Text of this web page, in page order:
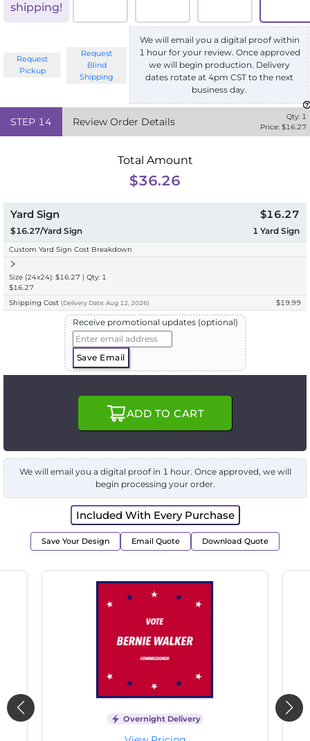
shipping!
Request
Pickup
Request
Blind
Shipping
We will email you a digital proof within
1 hour for your review. Once approved
we will begin production. Delivery
dates rotate at 4pm CST to the next
business day.
STEP 14 Review Order Details Qty: 1
Price: $16.27
Total Amount
$36.26
Yard Sign
$16.27/Yard Sign
$16.27
1 Yard Sign
Custom Yard Sign Cost Breakdown
Size (24x24): $16.27 | Qty: 1
$16.27
Shipping Cost (Delivery Date: Aug 12, 2026) $19.99
Receive promotional updates (optional)
Save Email
ADD TO CART
We will email you a digital proof in 1 hour. Once approved, we will
begin processing your order.
Included With Every Purchase
Save Your Design Email Quote Download Quote
Overnight Delivery